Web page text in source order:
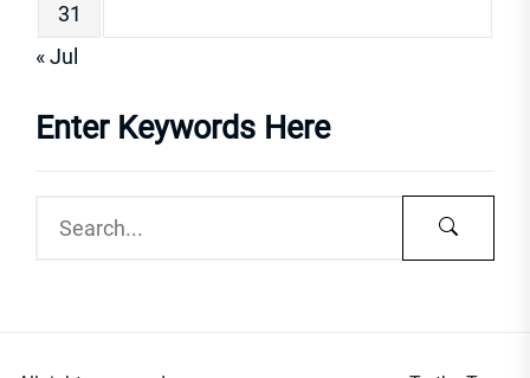
31
« Jul
Enter Keywords Here